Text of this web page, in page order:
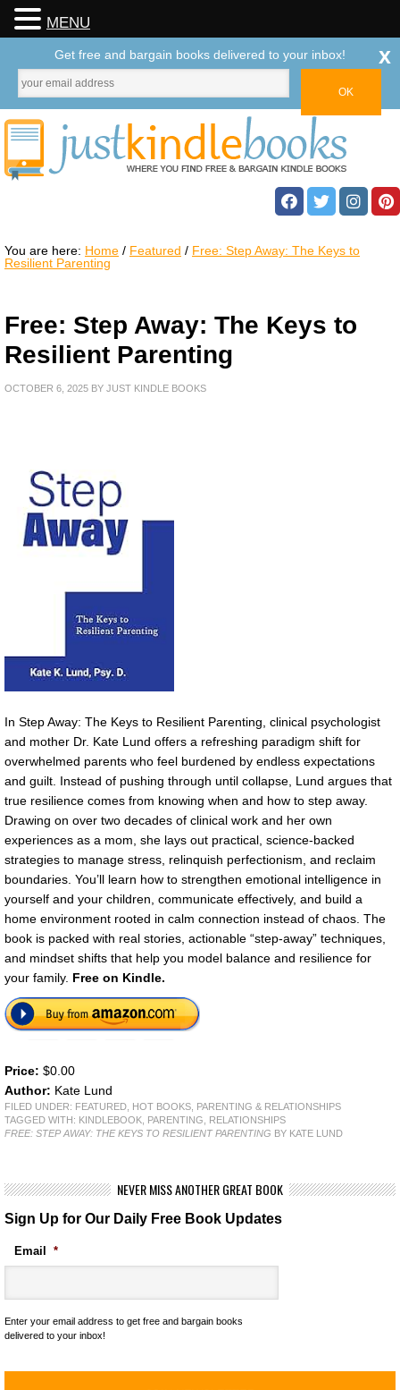
You are here: Home / Featured / Free: Step Away: The Keys to
Resilient Parenting
Free: Step Away: The Keys to
Resilient Parenting
OCTOBER 6, 2025 BY JUST KINDLE BOOKS
In Step Away: The Keys to Resilient Parenting, clinical psychologist
and mother Dr. Kate Lund offers a refreshing paradigm shift for
overwhelmed parents who feel burdened by endless expectations
and guilt. Instead of pushing through until collapse, Lund argues that
true resilience comes from knowing when and how to step away.
Drawing on over two decades of clinical work and her own
experiences as a mom, she lays out practical, science-backed
strategies to manage stress, relinquish perfectionism, and reclaim
boundaries. You’ll learn how to strengthen emotional intelligence in
yourself and your children, communicate effectively, and build a
home environment rooted in calm connection instead of chaos. The
book is packed with real stories, actionable “step-away” techniques,
and mindset shifts that help you model balance and resilience for
your family. Free on Kindle.
Price: $0.00
Author: Kate Lund
FILED UNDER: FEATURED HOT BOOKS PARENTING & RELATIONSHIPS
TAGGED WITH: KINDLEBOOK PARENTING
RELATIONSHIPS
FREE: STEP AWAY: THE KEYS TO RESILIENT PARENTING BY KATE LUND
NEVER MISS ANOTHER GREAT BOOK
Sign Up for Our Daily Free Book Updates
Email *
Enter your email address to get free and bargain books
delivered to your inbox!
MENU
Get free and bargain books delivered to your inbox! x